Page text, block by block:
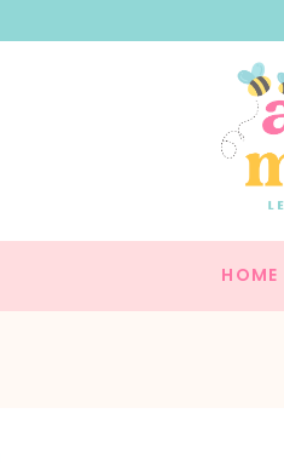
HOME